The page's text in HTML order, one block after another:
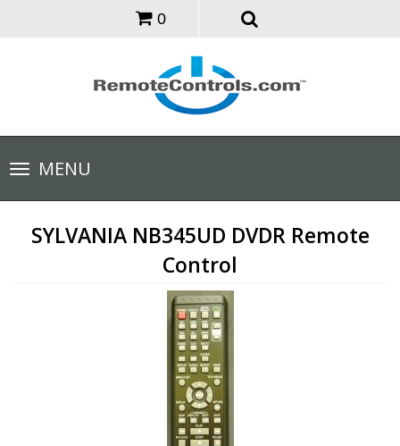
0
Toggle
navigationMENU
SYLVANIA NB345UD DVDR Remote
Control